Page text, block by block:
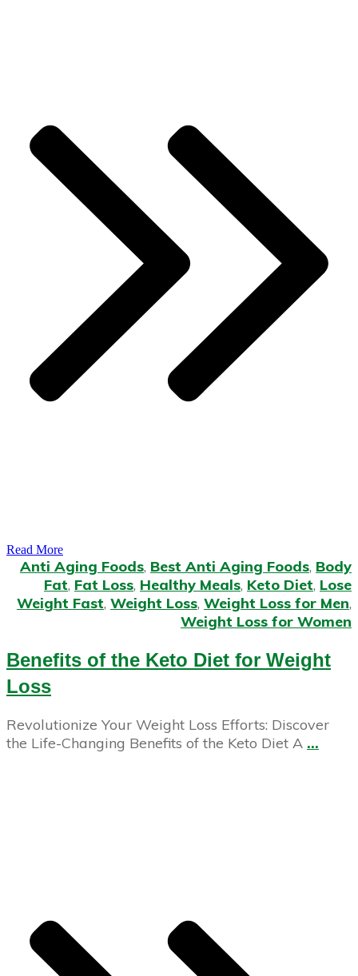
Read More
Anti Aging Foods, Best Anti Aging Foods, Body
Fat, Fat Loss, Healthy Meals, Keto Diet, Lose
Weight Fast, Weight Loss, Weight Loss for Men,
Weight Loss for Women
Benefits of the Keto Diet for Weight
Loss
Revolutionize Your Weight Loss Efforts: Discover
the Life-Changing Benefits of the Keto Diet A ...